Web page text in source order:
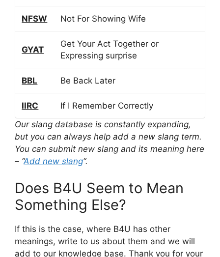
NFSW Not For Showing Wife
GYAT
Get Your Act Together or
Expressing surprise
BBL Be Back Later
IIRC
If I Remember Correctly
Our slang database is constantly expanding,
but you can always help add a new slang term.
You can submit new slang and its meaning here
– “Add new slang“.
Does B4U Seem to Mean
Something Else?
If this is the case, where B4U has other
meanings, write to us about them and we will
add to our knowledge base. Thank you for your